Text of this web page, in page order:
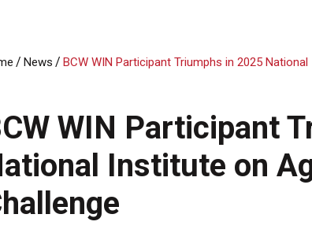
Exchange
Resource Center
Marketing
Action Council
Lobby Day
Leadership Speaker Series
Opportunities
Member Directory
News
Events & Programs
/ News / BCW WIN Participant Triumphs in 2025
WIN Participant
Institute on